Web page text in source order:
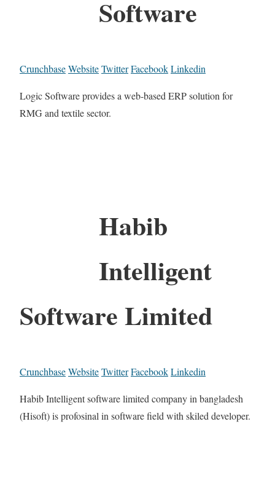
Software
CrunchbaseWebsiteTwitterFacebookLinkedin
Logic Software provides a web-based ERP solution for
RMG and textile sector.
Habib
Intelligent
Software Limited
CrunchbaseWebsiteTwitterFacebookLinkedin
Habib Intelligent software limited company in bangladesh
(Hisoft) is profosinal in software field with skiled developer.